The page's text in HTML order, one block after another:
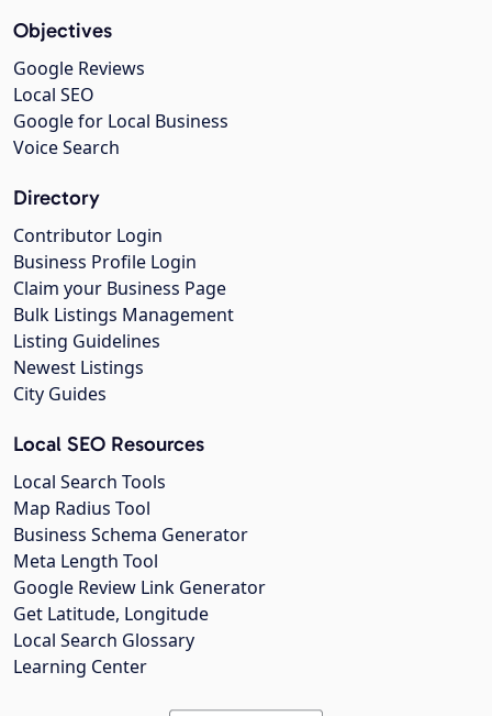
Objectives
Google Reviews
Local SEO
Google for Local Business
Voice Search
Directory
Contributor Login
Business Profile Login
Claim your Business Page
Bulk Listings Management
Listing Guidelines
Newest Listings
City Guides
Local SEO Resources
Local Search Tools
Map Radius Tool
Business Schema Generator
Meta Length Tool
Google Review Link Generator
Get Latitude, Longitude
Local Search Glossary
Learning Center